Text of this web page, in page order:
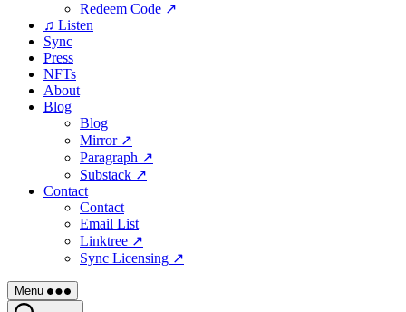
Redeem Code ↗
♫ Listen
Sync
Press
NFTs
About
Blog
Blog
Mirror ↗
Paragraph ↗
Substack ↗
Contact
Contact
Email List
Linktree ↗
Sync Licensing ↗
Menu